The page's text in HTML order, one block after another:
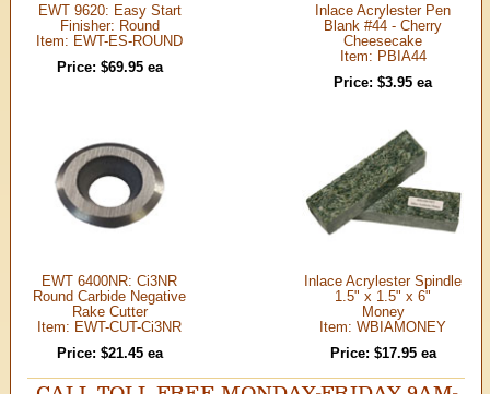
EWT 9620: Easy Start
Finisher: Round
Item: EWT-ES-ROUND
Price: $69.95 ea
Inlace Acrylester Pen
Blank #44 - Cherry
Cheesecake
Item: PBIA44
Price: $3.95 ea
EWT 6400NR: Ci3NR
Round Carbide Negative
Rake Cutter
Item: EWT-CUT-Ci3NR
Price: $21.45 ea
Inlace Acrylester Spindle
1.5" x 1.5" x 6"
Money
Item: WBIAMONEY
Price: $17.95 ea